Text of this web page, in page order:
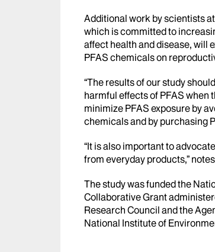
Additional work by scientists
which is committed to
affect health and disease, will
PFAS chemicals on
“The results of our study
harmful effects of PFAS when
minimize PFAS exposure by
chemicals and by purchasing
“It is also important to
from everyday products,”
The study was funded the
Collaborative Grant
Research Council and the
National Institute of